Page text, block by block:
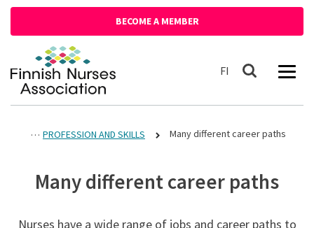
BECOME A MEMBER
Front page
FI Suomeksi
Search
PROFESSION AND SKILLS Many different career paths
Many different career paths
Nurses have a wide range of jobs and career paths to